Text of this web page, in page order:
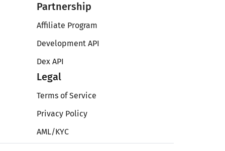
Partnership
Affiliate Program
Development API
Dex API
Legal
Terms of Service
Privacy Policy
AML/KYC